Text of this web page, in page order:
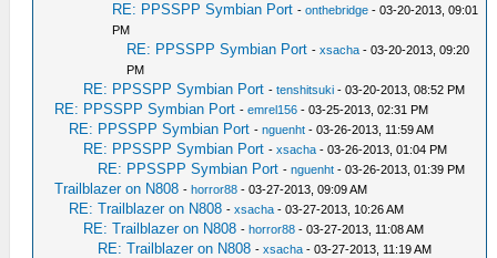
RE: PPSSPP Symbian Port -onthebridge - 03-20-2013, 09:01
PM
RE: PPSSPP Symbian Port -xsacha - 03-20-2013, 09:20
PM
RE: PPSSPP Symbian Port -tenshitsuki - 03-20-2013, 08:52 PM
RE: PPSSPP Symbian Port -emrel156 - 03-25-2013, 02:31 PM
RE: PPSSPP Symbian Port -nguenht - 03-26-2013, 11:59 AM
RE: PPSSPP Symbian Port -xsacha - 03-26-2013, 01:04 PM
RE: PPSSPP Symbian Port -nguenht - 03-26-2013, 01:39 PM
Trailblazer on N808 -horror88 - 03-27-2013, 09:09 AM
RE: Trailblazer on N808 -xsacha - 03-27-2013, 10:26 AM
RE: Trailblazer on N808 -horror88 - 03-27-2013, 11:08 AM
RE: Trailblazer on N808 -xsacha - 03-27-2013, 11:19 AM